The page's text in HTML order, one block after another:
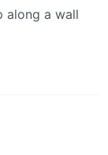
along a wall